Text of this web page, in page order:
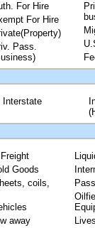
For Hire
For Hire
Pass.
Interstate
Goods
coils,
away